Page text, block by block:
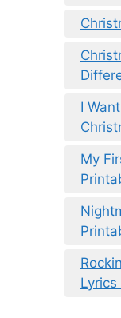
I
My